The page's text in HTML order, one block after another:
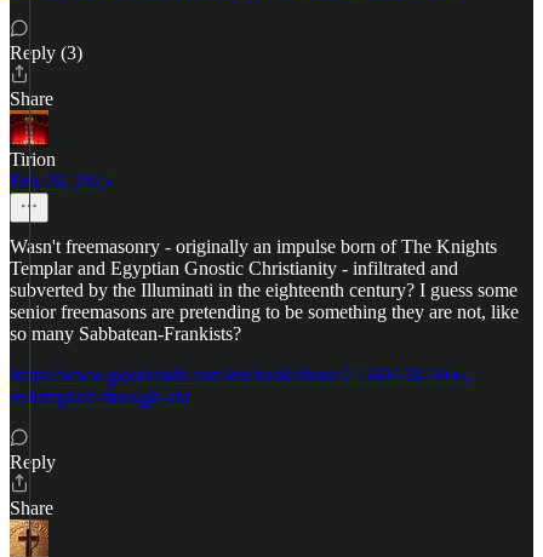
Reply (3)
Share
Tirion
Feb 26, 2025
Wasn't freemasonry - originally an impulse born of The Knights
Templar and Egyptian Gnostic Christianity - infiltrated and
subverted by the Illuminati in the eighteenth century? I guess some
senior freemasons are pretending to be something they are not, like
so many Sabbatean-Frankists?
https://www.goodreads.com/en/book/show/25560446-1666-
redemption-through-sin
Reply
Share